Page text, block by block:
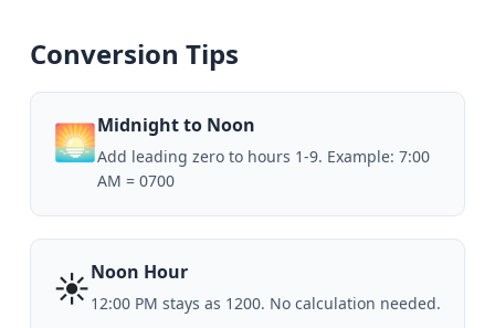
Conversion Tips
🌅Midnight to Noon
Add leading zero to hours 1-9. Example: 7:00
AM = 0700
☀️Noon Hour
12:00 PM stays as 1200. No calculation needed.